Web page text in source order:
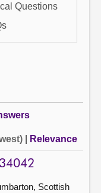
Questions
Relevance
Scottish